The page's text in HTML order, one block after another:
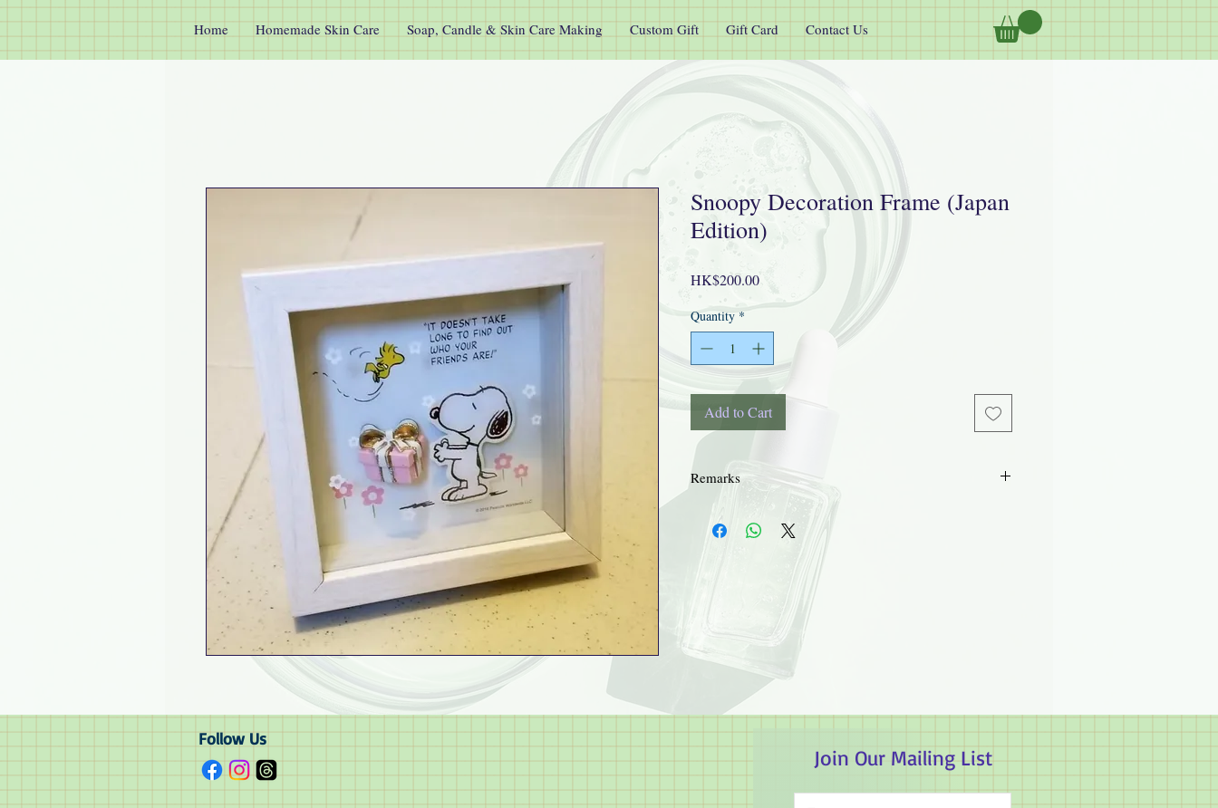
Home Homemade Skin Care Soap, Candle & Skin Care Making Custom Gift Gift Card Contact Us
Snoopy Decoration Frame (Japan
Edition)
HK$200.00Price
Quantity *
Add to Cart
Remarks
Hye Sun's Herbal Garden will not take responsibility on the
Follow Us
Join Our Mailing List